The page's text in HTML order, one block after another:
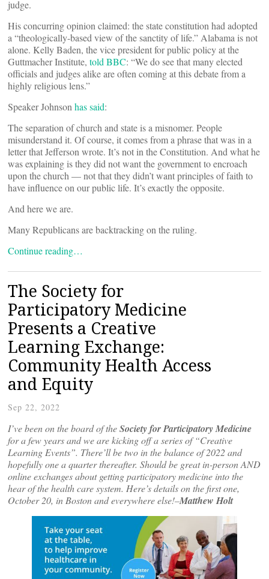
judge.
His concurring opinion claimed: the state constitution had adopted
a “theologically-based view of the sanctity of life.” Alabama is not
alone. Kelly Baden, the vice president for public policy at the
Guttmacher Institute, told BBC: “We do see that many elected
officials and judges alike are often coming at this debate from a
highly religious lens.”
Speaker Johnson has said:
The separation of church and state is a misnomer. People
misunderstand it. Of course, it comes from a phrase that was in a
letter that Jefferson wrote. It’s not in the Constitution. And what he
was explaining is they did not want the government to encroach
upon the church — not that they didn’t want principles of faith to
have influence on our public life. It’s exactly the opposite.
And here we are.
Many Republicans are backtracking on the ruling.
Continue reading…
The Society for
Participatory Medicine
Presents a Creative
Learning Exchange:
Community Health Access
and Equity
Sep 22, 2022
I’ve been on the board of theSociety for Participatory Medicine
for a few years and we are kicking off a series of “Creative
Learning Events”. There’ll be two in the balance of 2022 and
hopefully one a quarter thereafter. Should be great in-person AND
online exchanges about getting participatory medicine into the
hear of the health care system. Here’s details on the first one,
October 20, in Boston and everywhere else!–Matthew Holt